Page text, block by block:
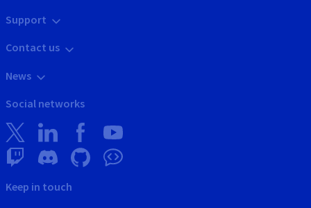
Support
Contact us
News
Social networks
Keep in touch